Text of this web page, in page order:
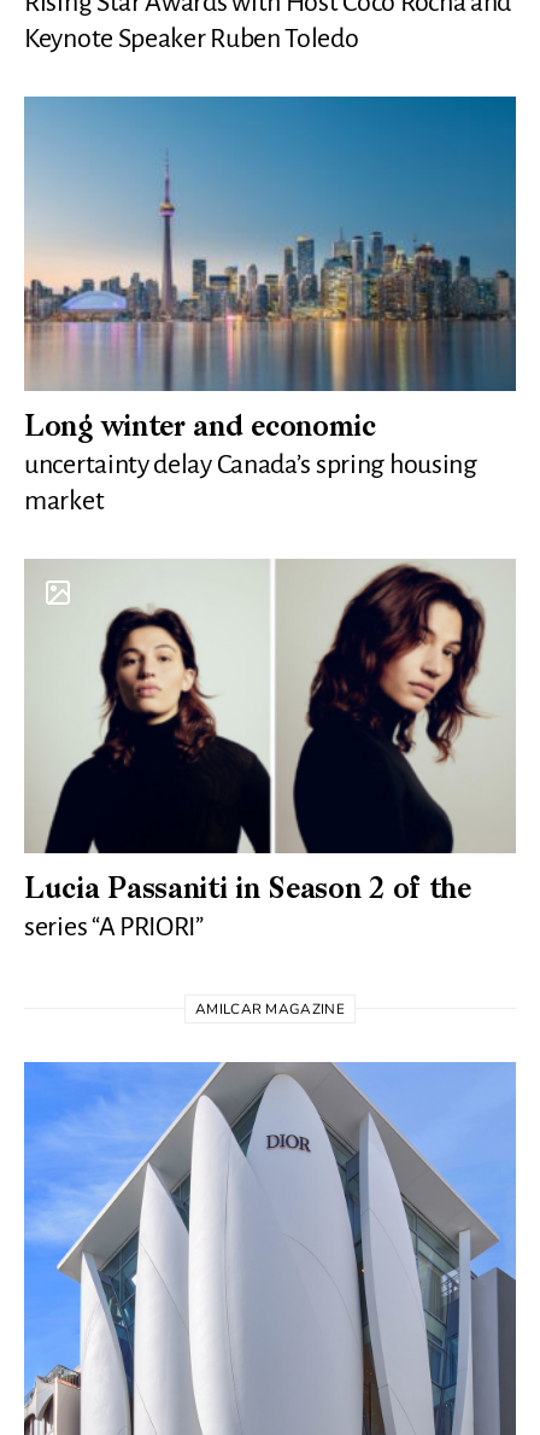
Keynote Speaker Ruben Toledo
Long winter and economic
uncertainty delay Canada’s spring housing
market
Lucia Passaniti in Season 2 of the
series “A PRIORI”
AMILCAR MAGAZINE